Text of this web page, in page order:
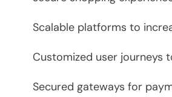
Scalable platforms to
Customized user journeys
Secured gateways for